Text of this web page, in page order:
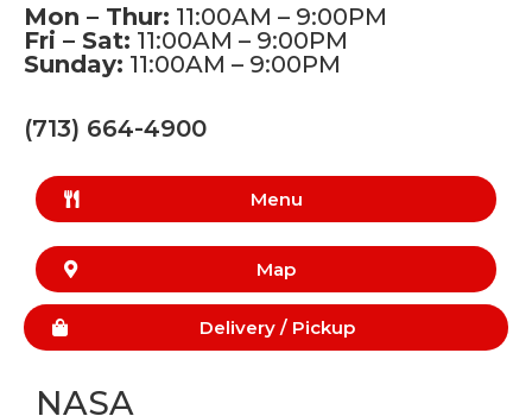
Mon – Thur: 11:00AM – 9:00PM
Fri – Sat: 11:00AM – 9:00PM
Sunday: 11:00AM – 9:00PM
(713) 664-4900
Menu
Map
Delivery / Pickup
NASA